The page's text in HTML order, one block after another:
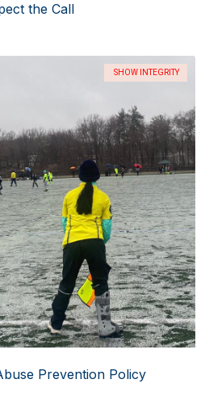
the Call
SHOW INTEGRITY
Prevention Policy